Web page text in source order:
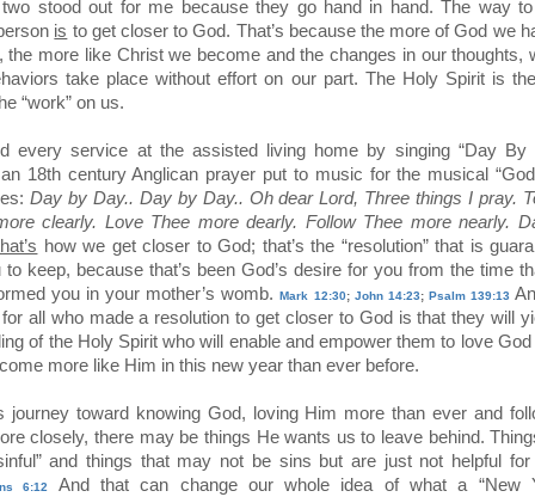
stood out for me because they go hand in hand. The way
is to get closer to God. That’s because the more of God we
the more like Christ we become and the changes in our thoughts,
take place without effort on our part. The Holy Spirit is
“work” on us.
every service at the assisted living home by singing “Day By
an 18th century Anglican prayer put to music for the musical
Day by Day.. Day by Day.. Oh dear Lord, Three things I pray.
clearly. Love Thee more dearly. Follow Thee more nearly.
how we get closer to God; that’s the “resolution” that is
to keep, because that’s been God’s desire for you from the time
you in your mother’s womb.Mark 12:30; John 14:23; Psalm 139:13
all who made a resolution to get closer to God is that they will
of the Holy Spirit who will enable and empower them to love
more like Him in this new year than ever before.
journey toward knowing God, loving Him more than ever and
closely, there may be things He wants us to leave behind.
and things that may not be sins but are just not helpful
6:12
And that can change our whole idea of what a “New